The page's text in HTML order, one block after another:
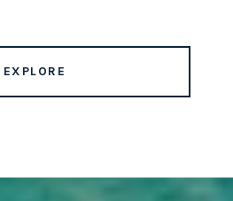
EXPLORE